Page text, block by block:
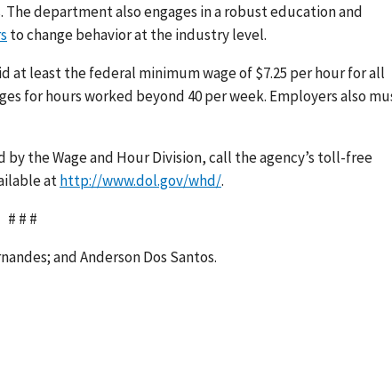
department also engages in a robust education and
to change behavior at the industry level.
at least the federal minimum wage of $7.25 per hour for all
for hours worked beyond 40 per week. Employers also
the Wage and Hour Division, call the agency’s toll-free
athttp://www.dol.gov/whd/.
# # #
and Anderson Dos Santos.